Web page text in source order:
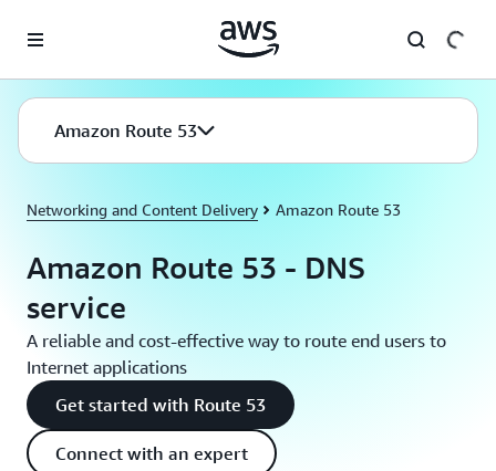
Amazon Route 53
Networking and Content Delivery Amazon Route 53
Amazon Route 53 - DNS
service
A reliable and cost-effective way to route end users to
Internet applications
Get started with Route 53
Connect with an expert